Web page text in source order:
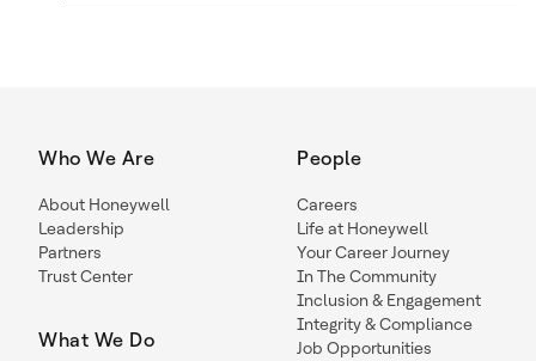
Who We Are
About Honeywell
Leadership
Partners
Trust Center
What We Do
People
Careers
Life at Honeywell
Your Career Journey
In The Community
Inclusion & Engagement
Integrity & Compliance
Job Opportunities